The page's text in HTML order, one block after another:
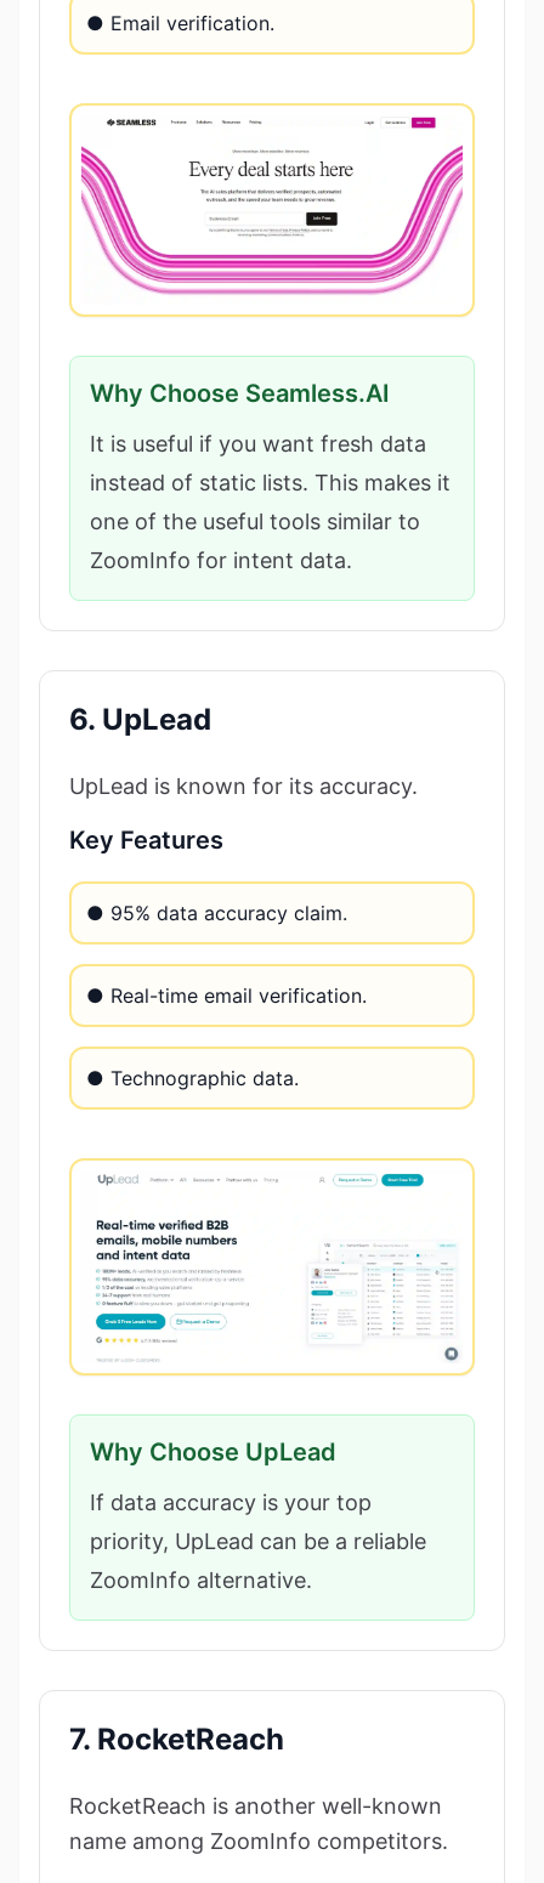
● Email verification.
Why Choose Seamless.AI
It is useful if you want fresh data
instead of static lists. This makes it
one of the useful tools similar to
ZoomInfo for intent data.
6. UpLead
UpLead is known for its accuracy.
Key Features
● 95% data accuracy claim.
● Real-time email verification.
● Technographic data.
Why Choose UpLead
If data accuracy is your top
priority, UpLead can be a reliable
ZoomInfo alternative.
7. RocketReach
RocketReach is another well-known
name among ZoomInfo competitors.